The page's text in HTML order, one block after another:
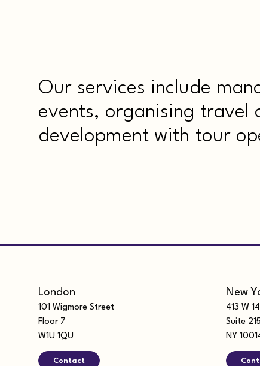
Our services include
events, organising travel
development with tour
London
101 Wigmore Street
Floor 7
W1U 1QU
Contact
New
413 W
Suite 215
NY